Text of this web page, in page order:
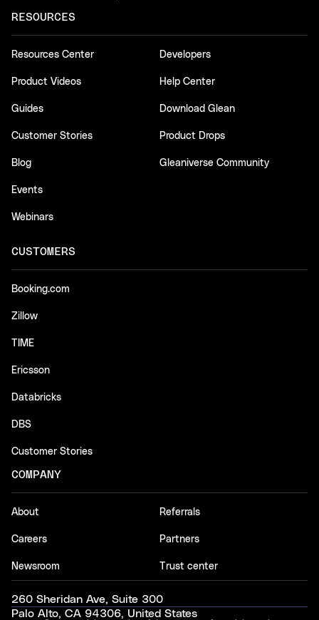
RESOURCES
Resources Center
Product Videos
Guides
Customer Stories
Blog
Events
Webinars
Developers
Help Center
Download Glean
Product Drops
Gleaniverse Community
CUSTOMERS
Booking.com
Zillow
TIME
Ericsson
Databricks
DBS
Customer Stories
COMPANY
About
Careers
Newsroom
Referrals
Partners
Trust center
260 Sheridan Ave, Suite 300
Palo Alto, CA 94306, United States